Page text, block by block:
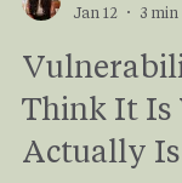
Jan 12
3